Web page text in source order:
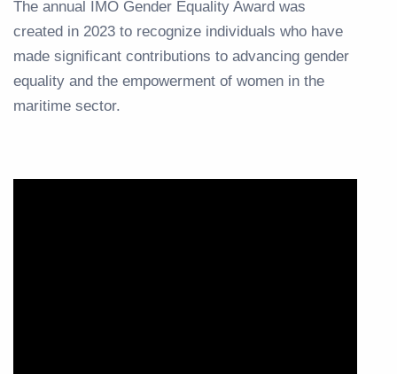
The annual IMO Gender Equality Award was
created in 2023 to recognize individuals who have
made significant contributions to advancing gender
equality and the empowerment of women in the
maritime sector.